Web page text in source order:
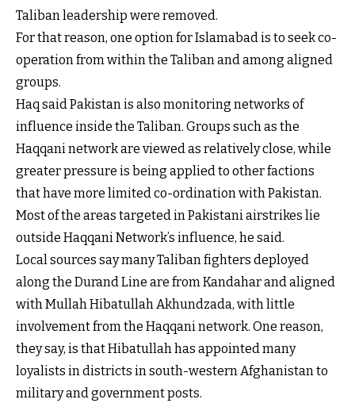
Taliban leadership were removed.
For that reason, one option for Islamabad is to seek co-
operation from within the Taliban and among aligned
groups.
Haq said Pakistan is also monitoring networks of
influence inside the Taliban. Groups such as the
Haqqani network are viewed as relatively close, while
greater pressure is being applied to other factions
that have more limited co-ordination with Pakistan.
Most of the areas targeted in Pakistani airstrikes lie
outside Haqqani Network’s influence, he said.
Local sources say many Taliban fighters deployed
along the Durand Line are from Kandahar and aligned
with Mullah Hibatullah Akhundzada, with little
involvement from the Haqqani network. One reason,
they say, is that Hibatullah has appointed many
loyalists in districts in south-western Afghanistan to
military and government posts.